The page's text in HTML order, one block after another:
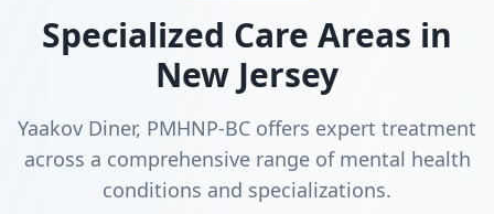
Specialized Care Areas in
New Jersey
Yaakov Diner, PMHNP-BC offers expert treatment
across a comprehensive range of mental health
conditions and specializations.